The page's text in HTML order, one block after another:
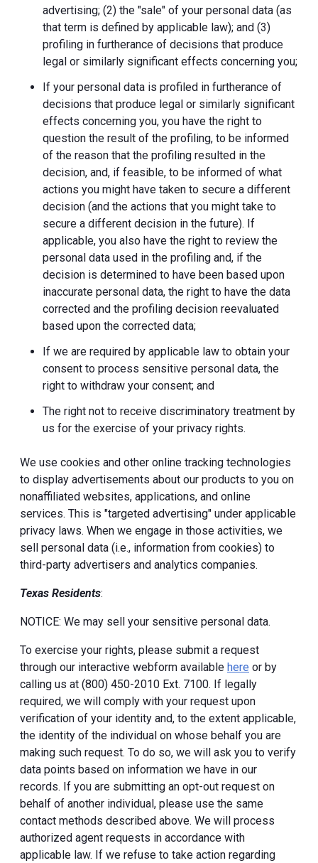
advertising; (2) the "sale" of your personal data (as
that term is defined by applicable law); and (3)
profiling in furtherance of decisions that produce
legal or similarly significant effects concerning you;
If your personal data is profiled in furtherance of
decisions that produce legal or similarly significant
effects concerning you, you have the right to
question the result of the profiling, to be informed
of the reason that the profiling resulted in the
decision, and, if feasible, to be informed of what
actions you might have taken to secure a different
decision (and the actions that you might take to
secure a different decision in the future). If
applicable, you also have the right to review the
personal data used in the profiling and, if the
decision is determined to have been based upon
inaccurate personal data, the right to have the data
corrected and the profiling decision reevaluated
based upon the corrected data;
If we are required by applicable law to obtain your
consent to process sensitive personal data, the
right to withdraw your consent; and
The right not to receive discriminatory treatment by
us for the exercise of your privacy rights.
We use cookies and other online tracking technologies
to display advertisements about our products to you on
nonaffiliated websites, applications, and online
services. This is "targeted advertising" under applicable
privacy laws. When we engage in those activities, we
sell personal data (i.e., information from cookies) to
third-party advertisers and analytics companies.
Texas Residents:
NOTICE: We may sell your sensitive personal data.
To exercise your rights, please submit a request
through our interactive webform available here or by
calling us at (800) 450-2010 Ext. 7100. If legally
required, we will comply with your request upon
verification of your identity and, to the extent applicable,
the identity of the individual on whose behalf you are
making such request. To do so, we will ask you to verify
data points based on information we have in our
records. If you are submitting an opt-out request on
behalf of another individual, please use the same
contact methods described above. We will process
authorized agent requests in accordance with
applicable law. If we refuse to take action regarding